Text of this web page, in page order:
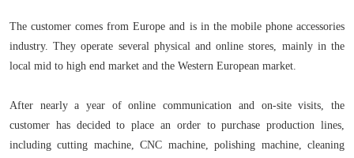
The customer comes from Europe and is in the mobile phone accessories
industry. They operate several physical and online stores, mainly in the
local mid to high end market and the Western European market.
After nearly a year of online communication and on-site visits, the
customer has decided to place an order to purchase production lines,
including cutting machine, CNC machine, polishing machine, cleaning